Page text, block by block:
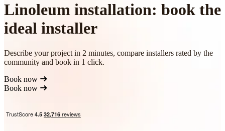
Linoleum installation: book the
ideal installer
Describe your project in 2 minutes, compare installers rated by the
community and book in 1 click.
Book now
Book now